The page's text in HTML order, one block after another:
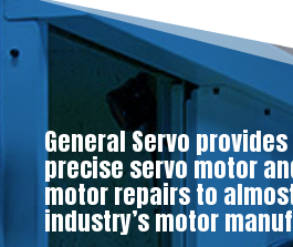
General Servo
precise servo motor
motor repairs to
industry’s motor